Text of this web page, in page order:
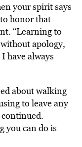
your spirit says
honor that
“Learning to
apology,
have always
about walking
to leave any
you can do is